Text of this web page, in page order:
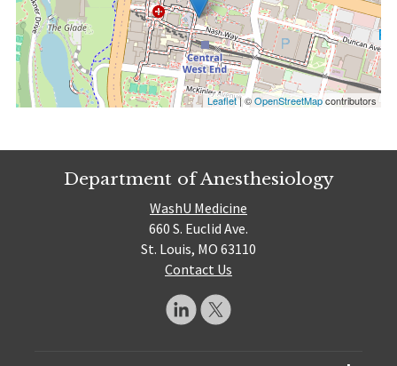
Leaflet| ©OpenStreetMapcontributors
Department of Anesthesiology
WashU Medicine
660 S. Euclid Ave.
St. Louis, MO 63110
Contact Us